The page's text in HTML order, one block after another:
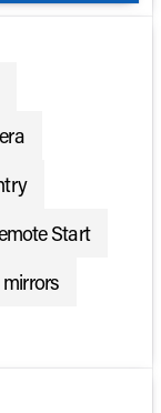
Start